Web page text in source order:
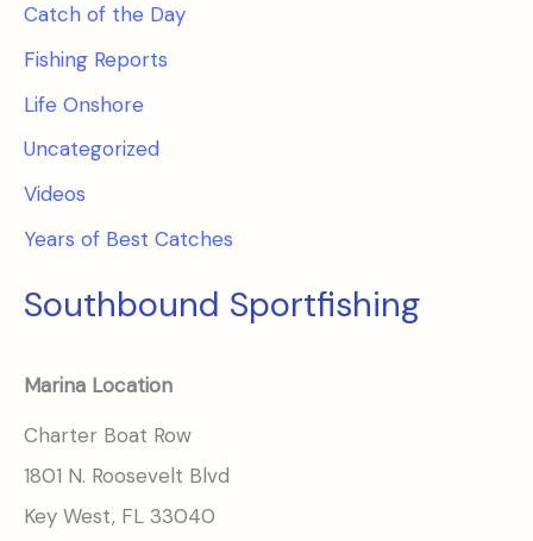
Catch of the Day
Fishing Reports
Life Onshore
Uncategorized
Videos
Years of Best Catches
Southbound Sportfishing
Marina Location
Charter Boat Row
1801 N. Roosevelt Blvd
Key West, FL 33040